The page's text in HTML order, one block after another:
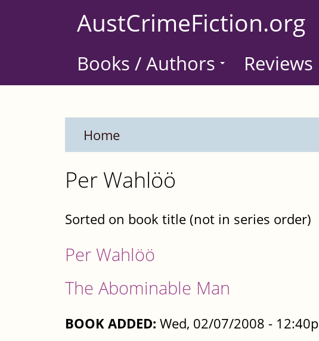
AustCrimeFiction.org
Books / Authors Reviews
Home
Per Wahlöö
Sorted on book title (not in series order)
Per Wahlöö
The Abominable Man
BOOK ADDED: Wed, 02/07/2008 -